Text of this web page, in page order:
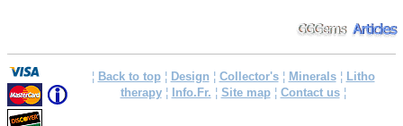
¦ Back to top ¦ Design ¦ Collector's ¦ Minerals¦ Litho
therapy¦ Info.Fr. ¦ Site map ¦ Contact us ¦